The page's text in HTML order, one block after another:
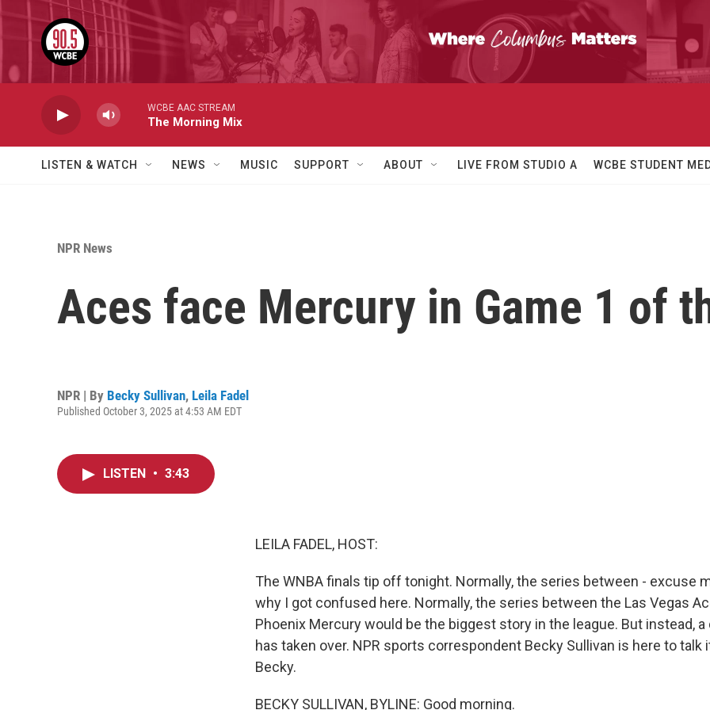
Skip to main content
WCBE AAC STREAM
The Morning Mix
LISTEN & WATCH NEWS MUSIC SUPPORT ABOUT LIVE FROM STUDIO A WCBE STUDENT
NPR News
Aces face Mercury in Game 1 of
NPR | By Becky Sullivan, Leila Fadel
Published October 3, 2025 at 4:53 AM EDT
LISTEN • 3:43
LEILA FADEL, HOST:
The WNBA finals tip off tonight. Normally, the series between - excuse
why I got confused here. Normally, the series between the Las Vegas
Phoenix Mercury would be the biggest story in the league. But instead,
has taken over. NPR sports correspondent Becky Sullivan is here to talk
Becky.
BECKY SULLIVAN, BYLINE: Good morning.